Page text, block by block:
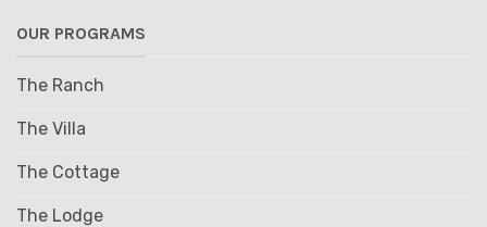
OUR PROGRAMS
The Ranch
The Villa
The Cottage
The Lodge